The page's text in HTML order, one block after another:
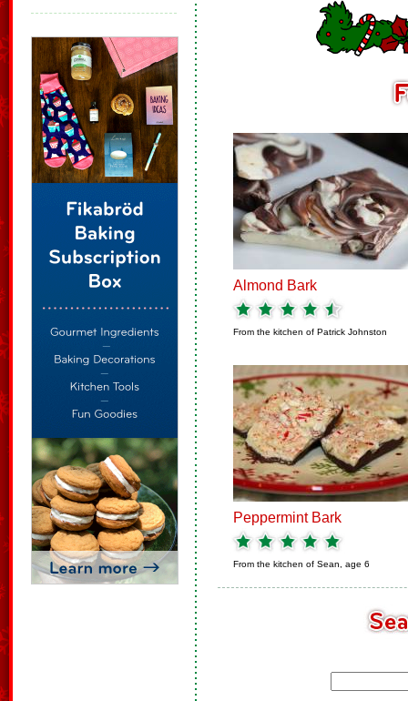
Almond Bark
From the kitchen of Patrick Johnston
Peppermint Bark
From the kitchen of Sean, age 6